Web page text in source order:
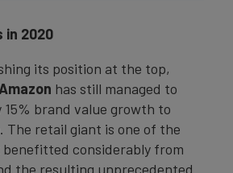
in 2020
its position at the top,
Amazon has still managed to
brand value growth to
The retail giant is one of the
considerably from
the resulting unprecedented